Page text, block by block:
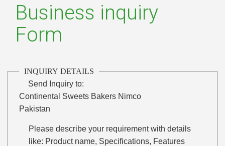
Business inquiry
Form
INQUIRY DETAILS
Send Inquiry to:
Continental Sweets Bakers Nimco
Pakistan
Please describe your requirement with details
like: Product name, Specifications, Features